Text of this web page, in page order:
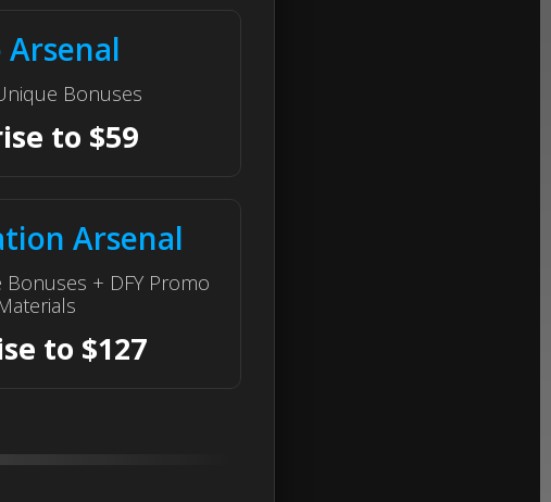
Arsenal
Bonuses
to $59
Arsenal
+ DFY Promo
to $127